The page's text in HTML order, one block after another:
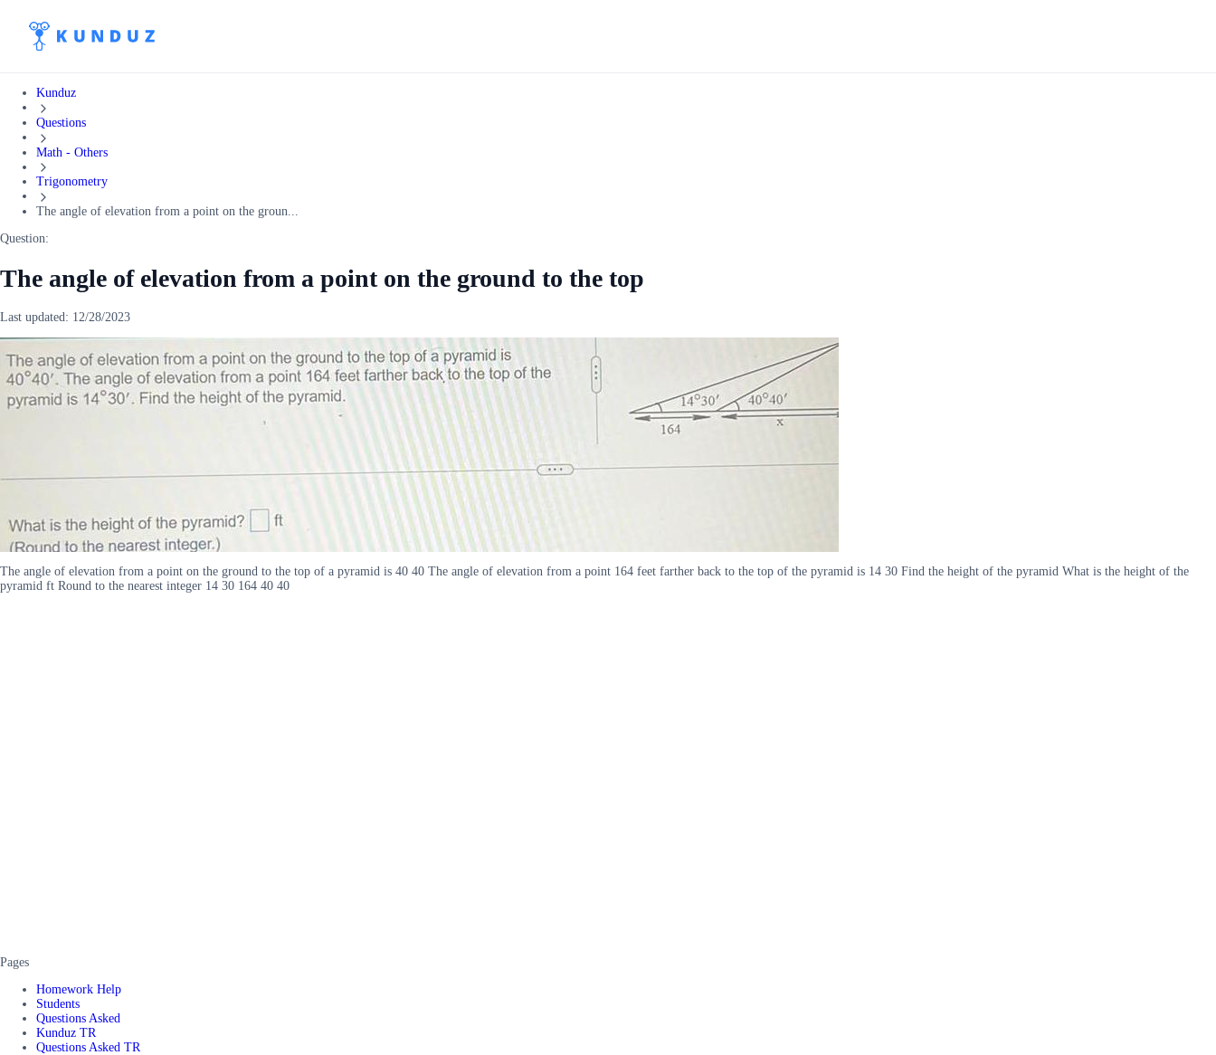
Kunduz
Questions
Math - Others
Trigonometry
The angle of elevation from a point on the groun...
Question:
The angle of elevation from a point on the ground to the top
Last updated: 12/28/2023
The angle of elevation from a point on the ground to the top of a pyramid is 40 40 The angle of elevation from a point 164 feet farther back to the top of the pyramid is 14 30 Find the height of the pyramid What is the height of the
pyramid ft Round to the nearest integer 14 30 164 40 40
Pages
Homework Help
Students
Questions Asked
Kunduz TR
Questions Asked TR